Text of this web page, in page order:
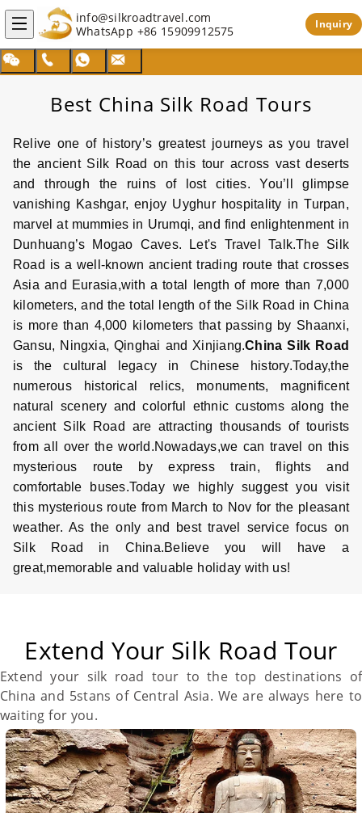
info@silkroadtravel.com
WhatsApp +86 15909912575 Inquiry
Best China Silk Road Tours
Relive one of history’s greatest journeys as you travel
the ancient Silk Roadon this tour across vast deserts
and through the ruins of lost cities. You’ll glimpse
vanishing Kashgar, enjoy Uyghur hospitality inTurpan,
marvel at mummies in Urumqi, and find enlightenment in
Dunhuang’s Mogao Caves. Let's Travel Talk.The Silk
Road is a well-known ancient trading route that crosses
Asia and Eurasia,with a total length of more than 7,000
kilometers, and the total length of the Silk Road in China
is more than 4,000 kilometers that passing by Shaanxi,
Gansu, Ningxia,Qinghai and Xinjiang.China Silk Road
is the cultural legacy in Chinese history.Today,the
numerous historical relics, monuments, magnificent
natural scenery and colorful ethnic customs along the
ancient Silk Road
are attracting thousands of tourists
from all over the world.Nowadays,we can travel on this
mysterious route by express train, flights and
comfortable buses.Today we highly suggest you visit
this mysterious route from March to Nov for the pleasant
weather. As the only and best travel service focus on
Silk Road
in China.Believe you will have a
great,memorable and valuable holiday with us!
Extend Your Silk Road Tour
Extend your silk road tour to the top destinations of
China and 5stans of Central Asia. We are always here to
waiting for you.